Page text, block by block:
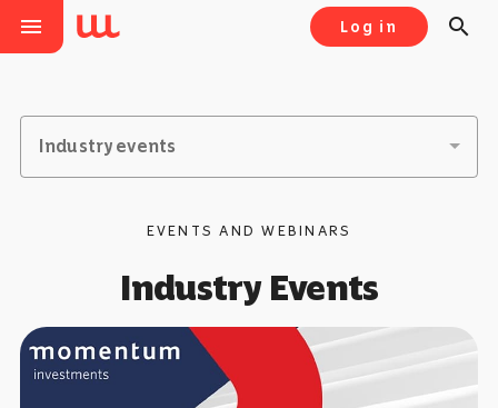
menu Log in search
Industry events
EVENTS AND WEBINARS
Industry Events